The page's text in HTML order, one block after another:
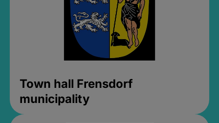
Town hall Frensdorf
municipality